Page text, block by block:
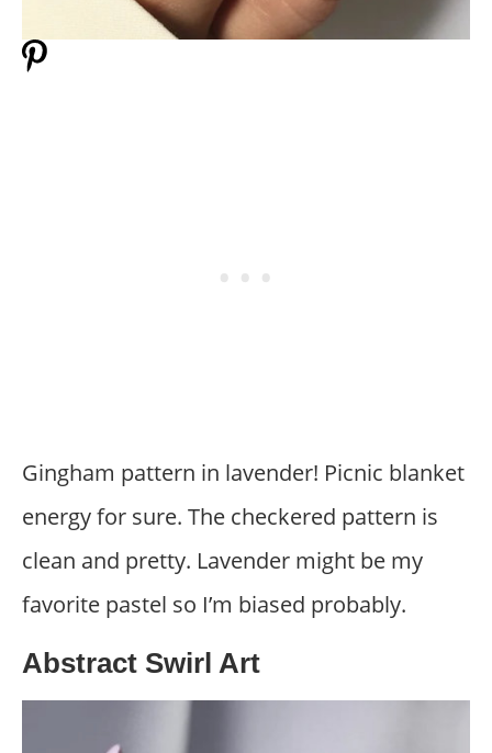
Gingham pattern in lavender! Picnic blanket
energy for sure. The checkered pattern is
clean and pretty. Lavender might be my
favorite pastel so I’m biased probably.
Abstract Swirl Art